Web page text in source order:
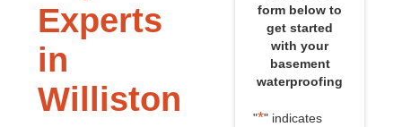
Experts
in
Williston
form below to
get started
with your
basement
waterproofing
"*" indicates